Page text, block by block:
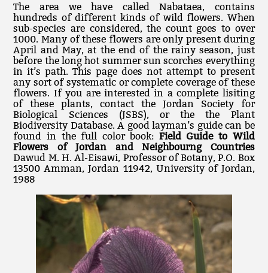
The area we have called Nabataea, contains
hundreds of different kinds of wild flowers. When
sub-species are considered, the count goes to over
1000. Many of these flowers are only present during
April and May, at the end of the rainy season, just
before the long hot summer sun scorches everything
in it’s path. This page does not attempt to present
any sort of systematic or complete coverage of these
flowers. If you are interested in a complete lisiting
of these plants, contact the Jordan Society for
Biological Sciences (JSBS), or the the Plant
Biodiversity Database. A good layman’s guide can be
found in the full color book: Field Guide to Wild
Flowers of Jordan and Neighbourng Countries
Dawud M. H. Al-Eisawi, Professor of Botany, P.O. Box
13500 Amman, Jordan 11942, University of Jordan,
1988